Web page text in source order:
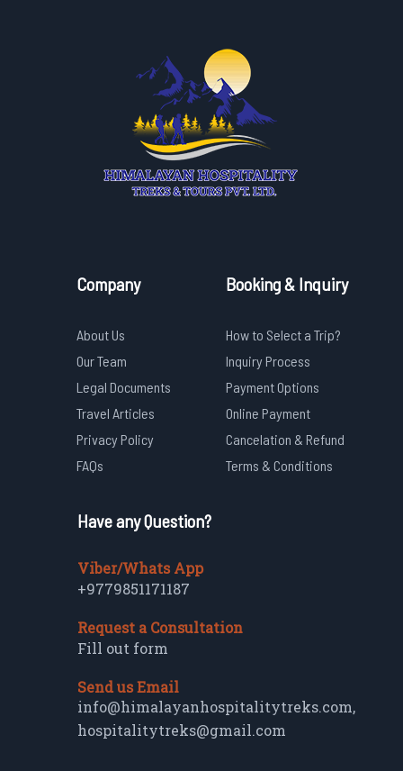
Company
About Us
Our Team
Legal Documents
Travel Articles
Privacy Policy
FAQs
Booking & Inquiry
How to Select a Trip?
Inquiry Process
Payment Options
Online Payment
Cancelation & Refund
Terms & Conditions
Have any Question?
Viber/Whats App
+9779851171187
Request a Consultation
Fill out form
Send us Email
info@himalayanhospitalitytreks.com,
hospitalitytreks@gmail.com